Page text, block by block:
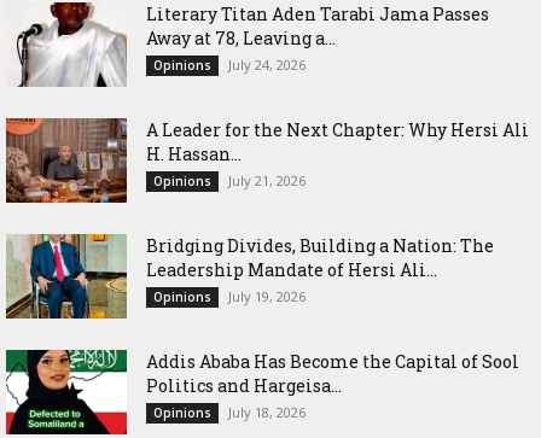
Literary Titan Aden Tarabi Jama Passes
Away at 78, Leaving a...
Opinions July 24, 2026
‎A Leader for the Next Chapter: Why Hersi Ali
H. Hassan...
Opinions July 21, 2026
Bridging Divides, Building a Nation: The
Leadership Mandate of Hersi Ali...
Opinions July 19, 2026
Addis Ababa Has Become the Capital of Sool
Politics and Hargeisa...
Opinions July 18, 2026